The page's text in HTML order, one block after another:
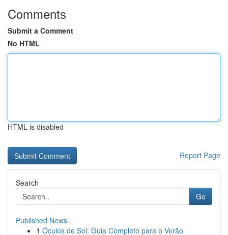
Comments
Submit a Comment
No HTML
HTML is disabled
Report Page
Search
Go
Published News
1 Óculos de Sol: Guia Completo para o Verão